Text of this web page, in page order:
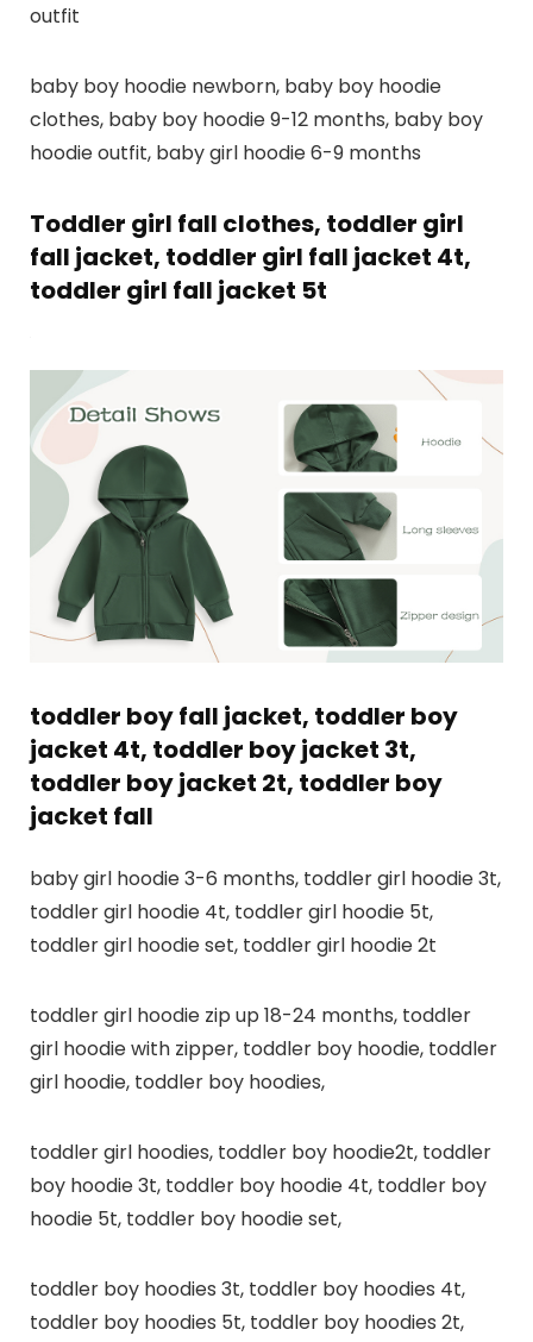
outfit
baby boy hoodie newborn, baby boy hoodie
clothes, baby boy hoodie 9-12 months, baby boy
hoodie outfit, baby girl hoodie 6-9 months
Toddler girl fall clothes, toddler girl
fall jacket, toddler girl fall jacket 4t,
toddler girl fall jacket 5t
toddler boy fall jacket, toddler boy
jacket 4t, toddler boy jacket 3t,
toddler boy jacket 2t, toddler boy
jacket fall
baby girl hoodie 3-6 months, toddler girl hoodie 3t,
toddler girl hoodie 4t, toddler girl hoodie 5t,
toddler girl hoodie set, toddler girl hoodie 2t
toddler girl hoodie zip up 18-24 months, toddler
girl hoodie with zipper, toddler boy hoodie, toddler
girl hoodie, toddler boy hoodies,
toddler girl hoodies, toddler boy hoodie2t, toddler
boy hoodie 3t, toddler boy hoodie 4t, toddler boy
hoodie 5t, toddler boy hoodie set,
toddler boy hoodies 3t, toddler boy hoodies 4t,
toddler boy hoodies 5t, toddler boy hoodies 2t,